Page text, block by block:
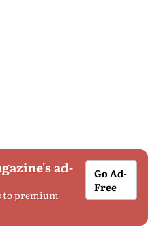
ad-
to premium
Go Ad-
Free